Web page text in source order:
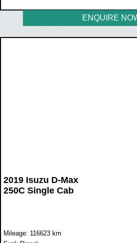
ENQUIRE
2019 Isuzu D-Max
250C Single Cab
Mileage: 116623 km